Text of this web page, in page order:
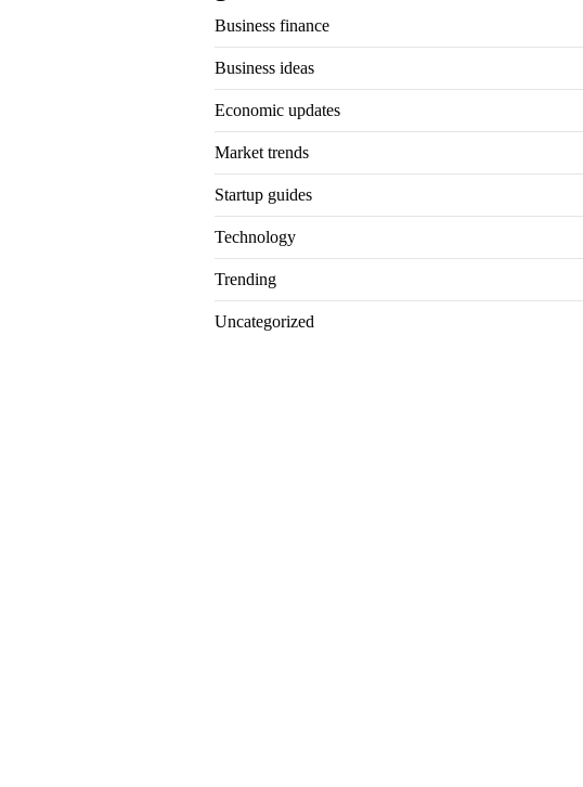
Business finance
Business ideas
Economic updates
Market trends
Startup guides
Technology
Trending
Uncategorized